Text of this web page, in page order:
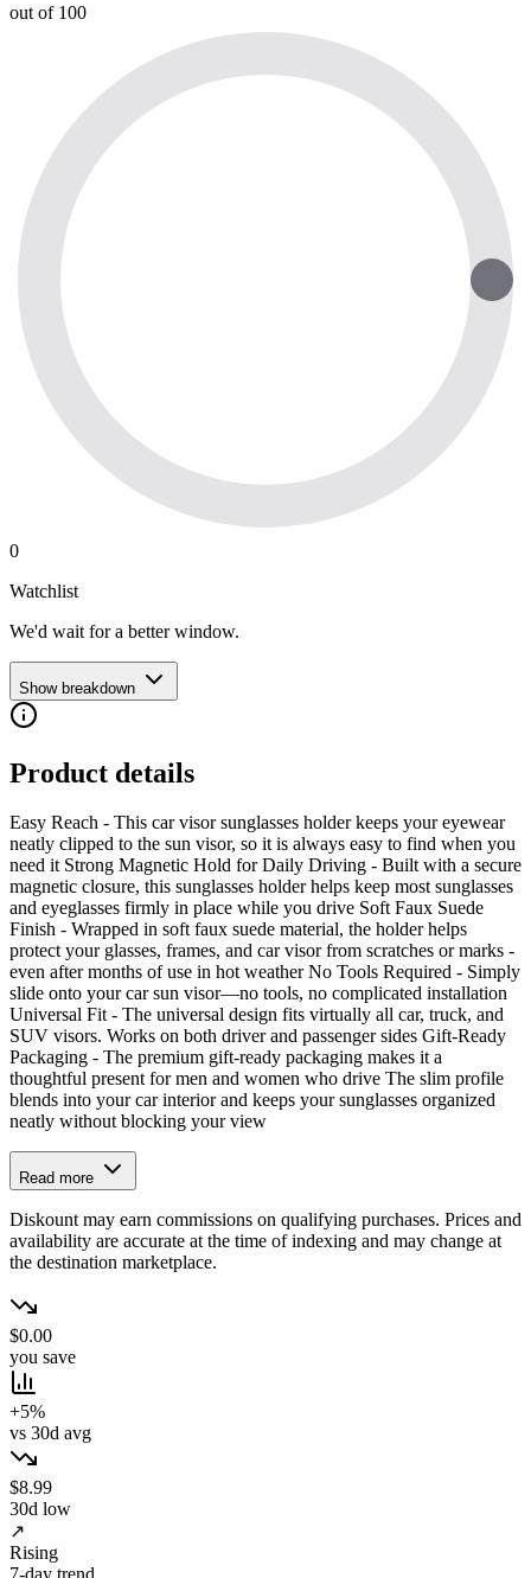
out of 100
0
Watchlist
We'd wait for a better window.
Show breakdown
Product details
Easy Reach - This car visor sunglasses holder keeps your eyewear
neatly clipped to the sun visor, so it is always easy to find when you
need it Strong Magnetic Hold for Daily Driving - Built with a secure
magnetic closure, this sunglasses holder helps keep most sunglasses
and eyeglasses firmly in place while you drive Soft Faux Suede
Finish - Wrapped in soft faux suede material, the holder helps
protect your glasses, frames, and car visor from scratches or marks -
even after months of use in hot weather No Tools Required - Simply
slide onto your car sun visor—no tools, no complicated installation
Universal Fit - The universal design fits virtually all car, truck, and
SUV visors. Works on both driver and passenger sides Gift-Ready
Packaging - The premium gift-ready packaging makes it a
thoughtful present for men and women who drive The slim profile
blends into your car interior and keeps your sunglasses organized
neatly without blocking your view
Read more
Diskount may earn commissions on qualifying purchases. Prices and
availability are accurate at the time of indexing and may change at
the destination marketplace.
$0.00
you save
+5%
vs 30d avg
$8.99
30d low
↗
Rising